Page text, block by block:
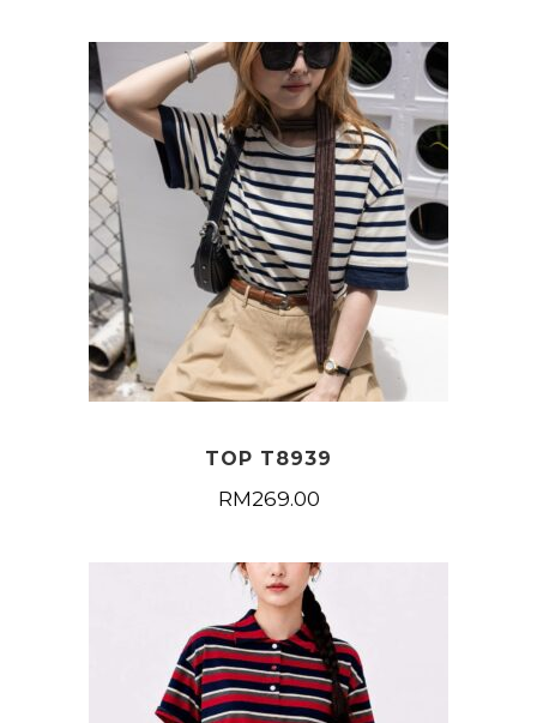
TOP T8939
RM269.00